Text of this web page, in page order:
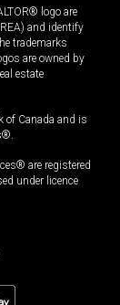
logo are
and identify
trademarks
are owned by
estate
of Canada and is
are registered
under licence